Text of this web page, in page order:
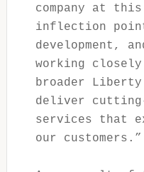
company at
inflection
development,
working
broader
deliver cutting-
services that
our customers.”